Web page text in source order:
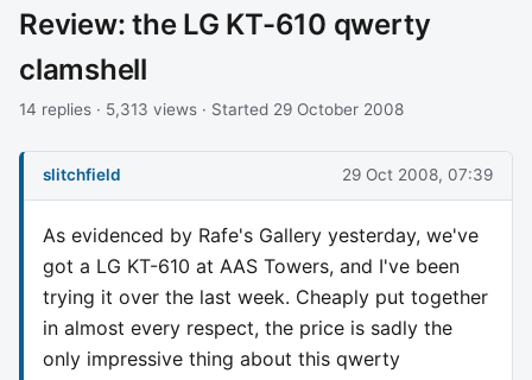
Review: the LG KT-610 qwerty
clamshell
14 replies · 5,313 views · Started 29 October 2008
slitchfield 29 Oct 2008, 07:39
As evidenced by Rafe's Gallery yesterday, we've
got a LG KT-610 at AAS Towers, and I've been
trying it over the last week. Cheaply put together
in almost every respect, the price is sadly the
only impressive thing about this qwerty